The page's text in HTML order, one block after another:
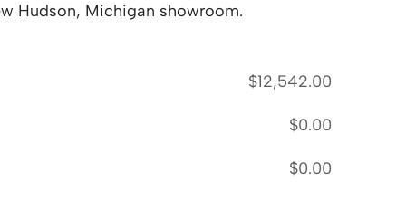
Hudson, Michigan showroom.
$12,542.00
$0.00
$0.00